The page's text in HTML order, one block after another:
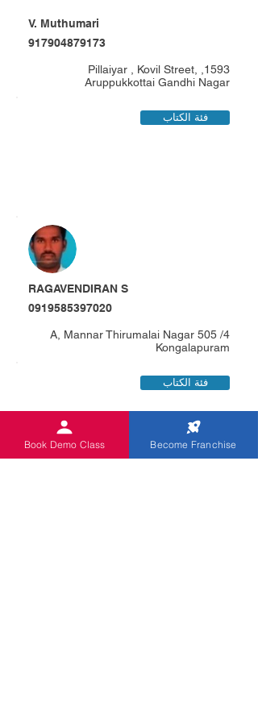
V. Muthumari
917904879173
1593, Pillaiyar , Kovil Street,
Aruppukkottai Gandhi Nagar
فئة الكتاب
RAGAVENDIRAN S
0919585397020
4/ 505 A, Mannar Thirumalai Nagar
Kongalapuram
فئة الكتاب
Book Demo Class Become Franchise